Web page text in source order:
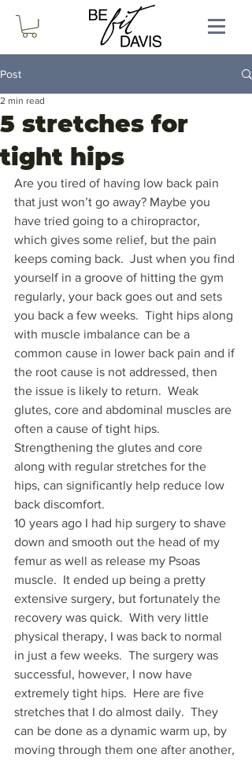
Post
5 stretches for
tight hips
2 min read
Are you tired of having low back pain
that just won’t go away? Maybe you
have tried going to a chiropractor,
which gives some relief, but the pain
keeps coming back.  Just when you find
yourself in a groove of hitting the gym
regularly, your back goes out and sets
you back a few weeks.  Tight hips along
with muscle imbalance can be a
common cause in lower back pain and if
the root cause is not addressed, then
the issue is likely to return.  Weak
glutes, core and abdominal muscles are
often a cause of tight hips.
Strengthening the glutes and core
along with regular stretches for the
hips, can significantly help reduce low
back discomfort.
10 years ago I had hip surgery to shave
down and smooth out the head of my
femur as well as release my Psoas
muscle.  It ended up being a pretty
extensive surgery, but fortunately the
recovery was quick.  With very little
physical therapy, I was back to normal
in just a few weeks.  The surgery was
successful, however, I now have
extremely tight hips.  Here are five
stretches that I do almost daily.  They
can be done as a dynamic warm up, by
moving through them one after another,